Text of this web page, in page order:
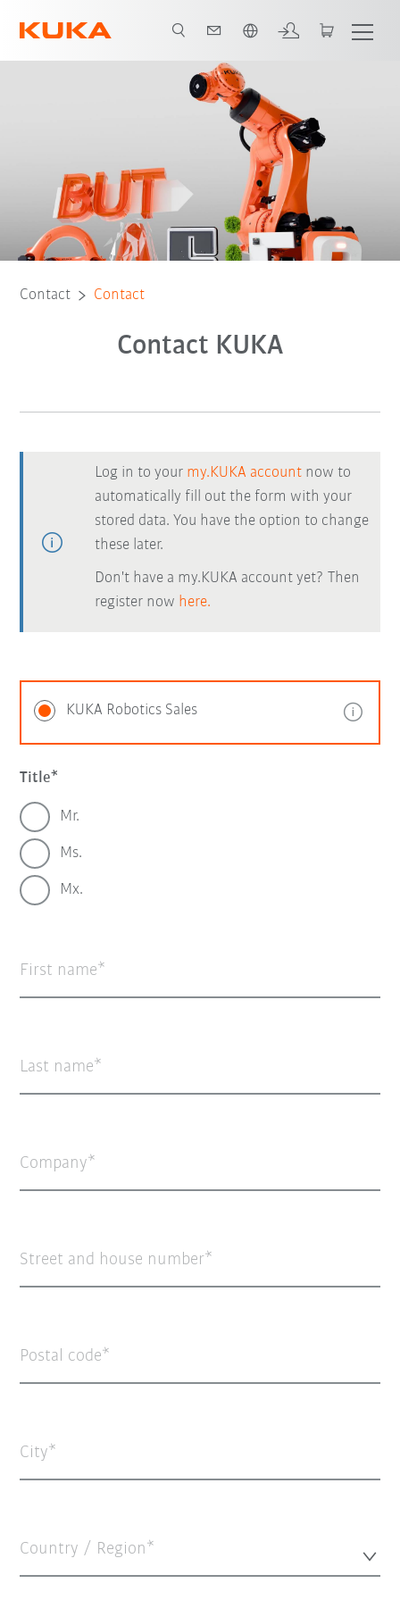
Contact Contact
Contact KUKA
Log in to your my.KUKA account now to
automatically fill out the form with your
stored data. You have the option to change
these later.
Don't have a my.KUKA account yet? Then
register now here.
KUKA Robotics Sales
Title
Mr.
Ms.
Mx.
First name
Last name
Company
Street and house number
Postal code
City
Country / Region*